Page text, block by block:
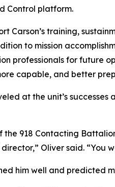
Control platform.
Carson’s training,
to mission
professionals for future
capable, and better
at the unit’s
the 918 Contacting
Oliver said. “You
him well and predicted